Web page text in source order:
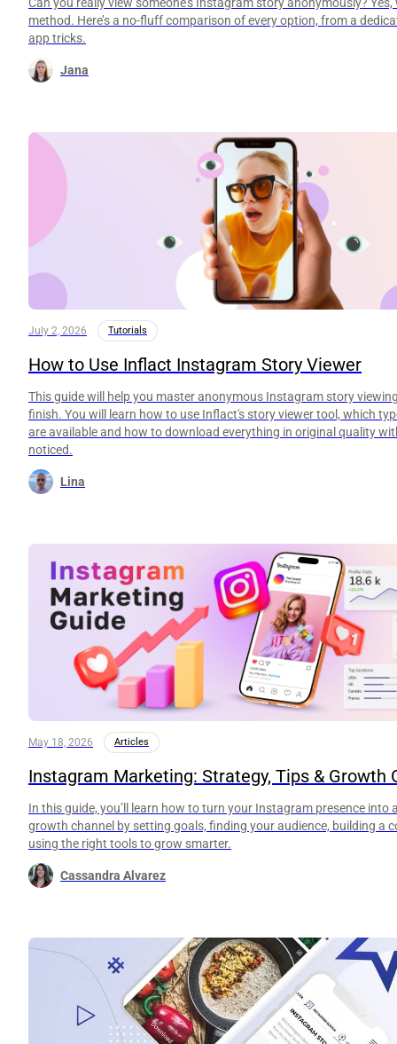
method. Here’s a no-fluff comparison of every option, from a
app tricks.
Jana
July 2, 2026 Tutorials
How to Use Inflact Instagram Story Viewer
This guide will help you master anonymous Instagram story
finish. You will learn how to use Inflact's story viewer tool, which
are available and how to download everything in original quality
noticed.
Lina
May 18, 2026 Articles
Instagram Marketing: Strategy, Tips & Growth
In this guide, you’ll learn how to turn your Instagram presence into
growth channel by setting goals, finding your audience, building a
using the right tools to grow smarter.
Cassandra Alvarez